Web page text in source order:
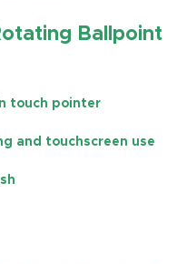
Ballpoint
touch pointer
and touchscreen use